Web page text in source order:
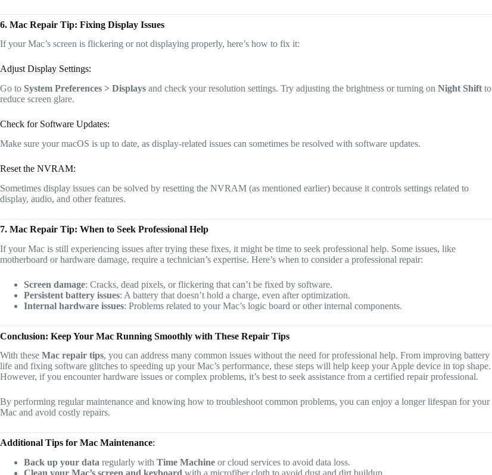
6. Mac Repair Tip: Fixing Display Issues
If your Mac’s screen is flickering or not displaying properly, here’s how to fix it:
Adjust Display Settings:
Go to System Preferences > Displays and check your resolution settings. Try adjusting the brightness or turning on Night Shift to
reduce screen glare.
Check for Software Updates:
Make sure your macOS is up to date, as display-related issues can sometimes be resolved with software updates.
Reset the NVRAM:
Sometimes display issues can be solved by resetting the NVRAM (as mentioned earlier) because it controls settings related to
display, audio, and other features.
7. Mac Repair Tip: When to Seek Professional Help
If your Mac is still experiencing issues after trying these fixes, it might be time to seek professional help. Some issues, like
motherboard or hardware damage, require a technician’s expertise. Here’s when to consider a professional repair:
Screen damage: Cracks, dead pixels, or flickering that can’t be fixed by software.
Persistent battery issues: A battery that doesn’t hold a charge, even after optimization.
Internal hardware issues: Problems related to your Mac’s logic board or other internal components.
Conclusion: Keep Your Mac Running Smoothly with These Repair Tips
With these Mac repair tips, you can address many common issues without the need for professional help. From improving battery
life and fixing software glitches to speeding up your Mac’s performance, these steps will help keep your Apple device in top shape.
However, if you encounter hardware issues or complex problems, it’s best to seek assistance from a certified repair professional.
By performing regular maintenance and knowing how to troubleshoot common problems, you can enjoy a longer lifespan for your
Mac and avoid costly repairs.
Additional Tips for Mac Maintenance:
Back up your data regularly with Time Machine or cloud services to avoid data loss.